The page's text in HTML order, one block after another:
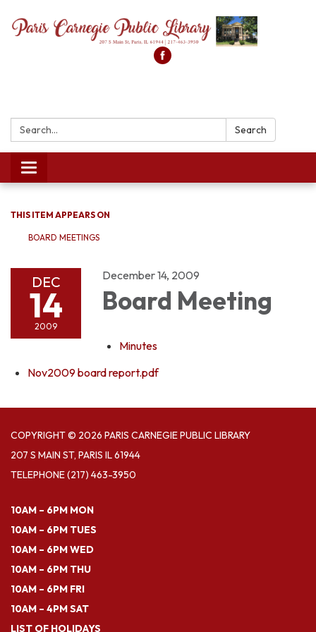
Search: Search
Toggle
navigation
THIS ITEM APPEARS ON
BOARD MEETINGS
DEC
14
2009
December 14, 2009
Board Meeting
Minutes
Nov2009 board report.pdf
COPYRIGHT © 2026 PARIS CARNEGIE PUBLIC LIBRARY
207 S MAIN ST, PARIS IL 61944
TELEPHONE(217) 463-3950
10AM – 6PM MON
10AM – 6PM TUES
10AM – 6PM WED
10AM – 6PM THU
10AM – 6PM FRI
10AM – 4PM SAT
LIST OF HOLIDAYS